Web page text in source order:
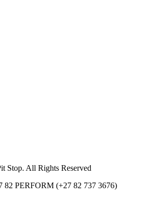
Stop. All Rights Reserved
82 PERFORM (+27 82 737 3676)